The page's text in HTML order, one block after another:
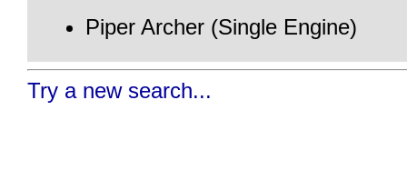
Piper Archer (Single Engine)
Try a new search...